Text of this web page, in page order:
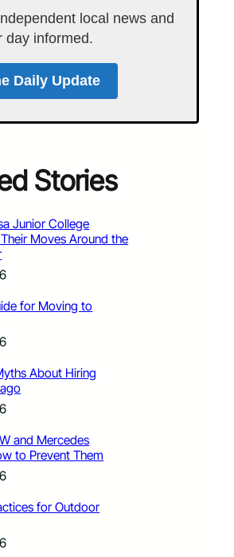
local news and
day informed.
Daily Update
Stories
Junior College
Moves Around the
for Moving to
About Hiring
and Mercedes
to Prevent Them
for Outdoor